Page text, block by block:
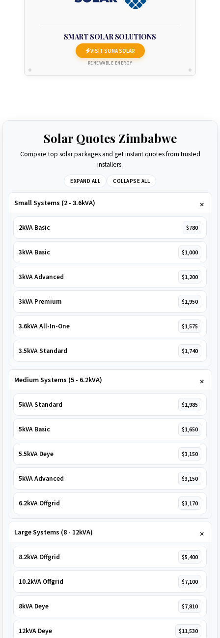
SMART SOLAR SOLUTIONS
VISIT SONA SOLAR
RENEWABLE ENERGY
Solar Quotes Zimbabwe
Compare top solar packages and get instant quotes from trusted
installers.
EXPAND ALL COLLAPSE ALL
Small Systems (2 - 3.6kVA)
2kVA Basic $780
3kVA Basic $1,000
3kVA Advanced $1,200
3kVA Premium $1,950
3.6kVA All-In-One $1,575
3.5kVA Standard $1,740
Medium Systems (5 - 6.2kVA)
5kVA Standard $1,985
5kVA Basic $1,650
5.5kVA Deye $3,150
5kVA Advanced $3,150
6.2kVA Offgrid $3,170
Large Systems (8 - 12kVA)
8.2kVA Offgrid $5,400
10.2kVA Offgrid $7,100
8kVA Deye $7,810
12kVA Deye $11,530